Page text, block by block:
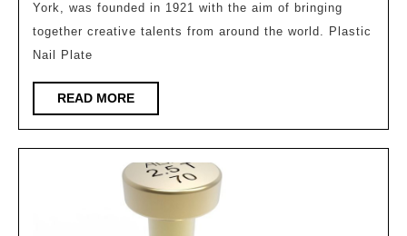
of
the
Architecture
and
York, was founded in 1921 with the aim of bringing
together creative talents from around the world. Plastic
Nail Plate
READ MOREREAD
MORE